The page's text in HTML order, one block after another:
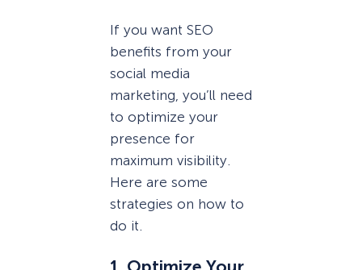
If you want SEO
benefits from your
social media
marketing, you’ll need
to optimize your
presence for
maximum visibility.
Here are some
strategies on how to
do it.